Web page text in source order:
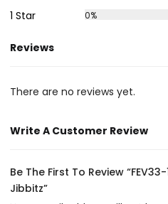
1 Star 0%
Reviews
There are no reviews yet.
Write A Customer Review
Be The First To Review
Jibbitz”